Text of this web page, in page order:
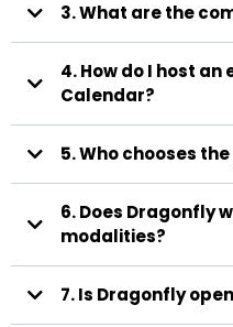
3. What are the
to you, 20% to Dragonfly.
4. How do I host
Calendar?
5. Who chooses
6. Does Dragonfly
modalities?
7. Is Dragonfly